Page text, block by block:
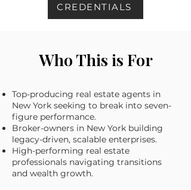
CREDENTIALS
Who This is For
Top-producing real estate agents in
New York seeking to break into seven-
figure performance.
Broker-owners in New York building
legacy-driven, scalable enterprises.
High-performing real estate
professionals navigating transitions
and wealth growth.